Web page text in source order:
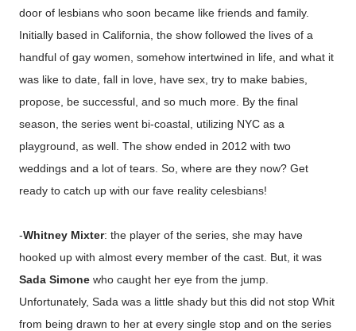
door of lesbians who soon became like friends and family.
Initially based in California, the show followed the lives of a
handful of gay women, somehow intertwined in life, and what it
was like to date, fall in love, have sex, try to make babies,
propose, be successful, and so much more. By the final
season, the series went bi-coastal, utilizing NYC as a
playground, as well. The show ended in 2012 with two
weddings and a lot of tears. So, where are they now? Get
ready to catch up with our fave reality celesbians!
-Whitney Mixter: the player of the series, she may have
hooked up with almost every member of the cast. But, it was
Sada Simone who caught her eye from the jump.
Unfortunately, Sada was a little shady but this did not stop Whit
from being drawn to her at every single stop and on the series